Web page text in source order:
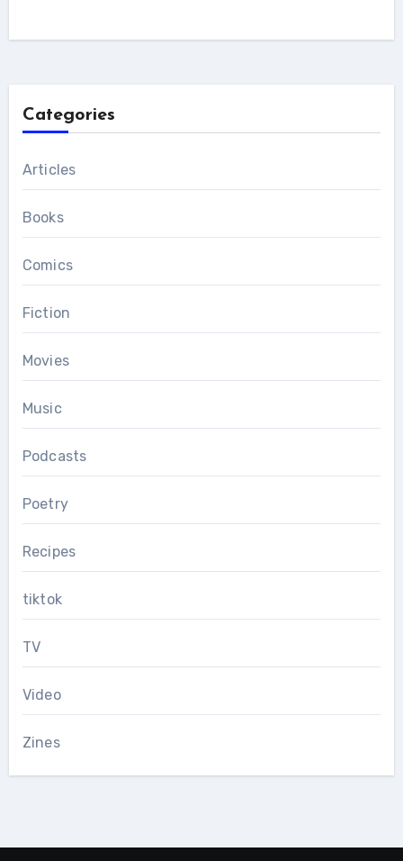
Categories
Articles
Books
Comics
Fiction
Movies
Music
Podcasts
Poetry
Recipes
tiktok
TV
Video
Zines